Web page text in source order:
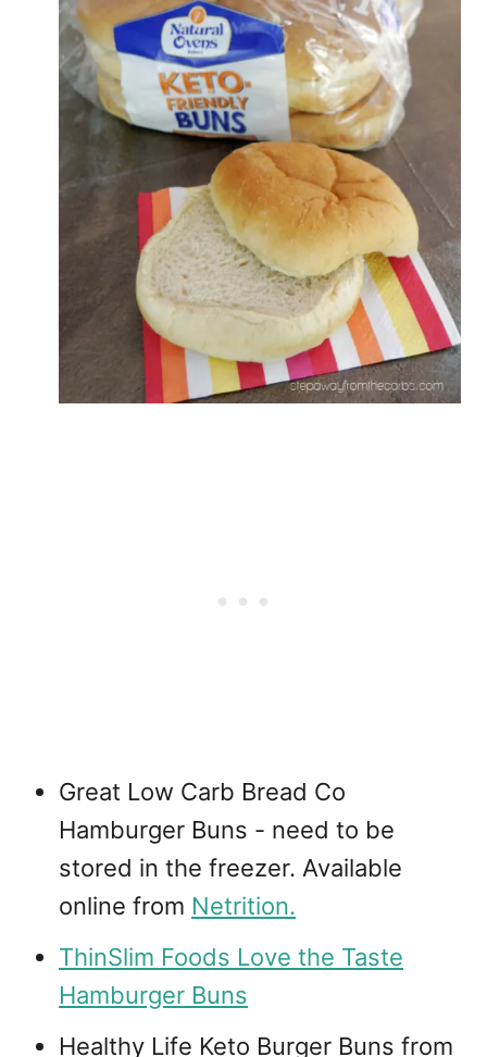
Great Low Carb Bread Co
Hamburger Buns - need to be
stored in the freezer. Available
online from Netrition.
ThinSlim Foods Love the Taste
Hamburger Buns
Healthy Life Keto Burger Buns from